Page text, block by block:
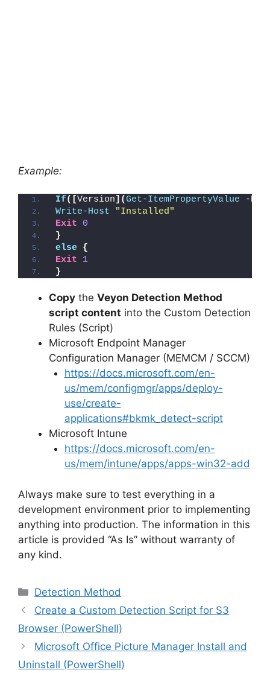
Example:
If([Version](Get-ItemPropertyValue -
Write-Host
"Installed"
Exit
0
}
else {
Exit
1
}
Copy the Veyon Detection Method
script content into the Custom Detection
Rules (Script)
Microsoft Endpoint Manager
Configuration Manager (MEMCM / SCCM)
https://docs.microsoft.com/en-
us/mem/configmgr/apps/deploy-
use/create-
applications#bkmk_detect-script
Microsoft Intune
https://docs.microsoft.com/en-
us/mem/intune/apps/apps-win32-add
Always make sure to test everything in a
development environment prior to implementing
anything into production. The information in this
article is provided “As Is” without warranty of
any kind.
Categories
Detection Method
Create a Custom Detection Script for S3
Browser (PowerShell)
Microsoft Office Picture Manager Install and
Uninstall (PowerShell)